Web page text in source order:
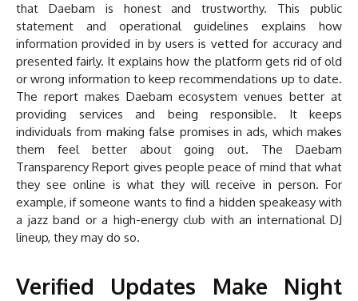
that Daebam is honest and trustworthy. This public
statement and operational guidelines explains how
information provided in by users is vetted for accuracy and
presented fairly. It explains how the platform gets rid of old
or wrong information to keep recommendations up to date.
The report makes Daebam ecosystem venues better at
providing services and being responsible. It keeps
individuals from making false promises in ads, which makes
them feel better about going out. The Daebam
Transparency Report gives people peace of mind that what
they see online is what they will receive in person. For
example, if someone wants to find a hidden speakeasy with
a jazz band or a high-energy club with an international DJ
lineup, they may do so.
Verified Updates Make Night